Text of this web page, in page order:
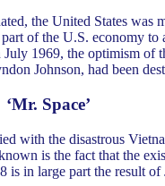
the United States was
of the U.S. economy
1969, the optimism of
Johnson, had been
‘Mr. Space’
with the disastrous
is the fact that the
is in large part the result of